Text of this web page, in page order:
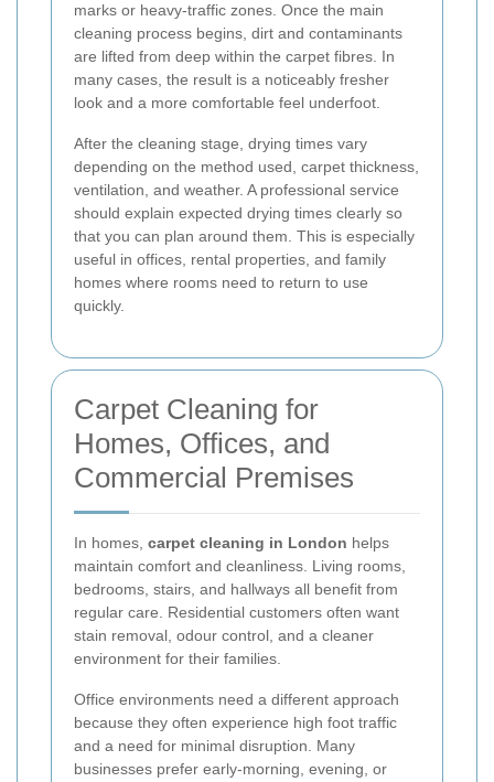
marks or heavy-traffic zones. Once the main
cleaning process begins, dirt and contaminants
are lifted from deep within the carpet fibres. In
many cases, the result is a noticeably fresher
look and a more comfortable feel underfoot.
After the cleaning stage, drying times vary
depending on the method used, carpet thickness,
ventilation, and weather. A professional service
should explain expected drying times clearly so
that you can plan around them. This is especially
useful in offices, rental properties, and family
homes where rooms need to return to use
quickly.
Carpet Cleaning for
Homes, Offices, and
Commercial Premises
In homes, carpet cleaning in London helps
maintain comfort and cleanliness. Living rooms,
bedrooms, stairs, and hallways all benefit from
regular care. Residential customers often want
stain removal, odour control, and a cleaner
environment for their families.
Office environments need a different approach
because they often experience high foot traffic
and a need for minimal disruption. Many
businesses prefer early-morning, evening, or